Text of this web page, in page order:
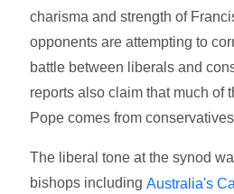
charisma and strength of
opponents are attempting to
battle between liberals and
reports also claim that much of
Pope comes from
The liberal tone at the synod
bishops including Australia's